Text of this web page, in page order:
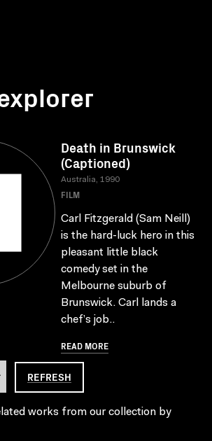
Death in Brunswick
(Captioned)
Australia, 1990
FILM
Carl Fitzgerald (Sam Neill)
is the hard-luck hero in this
pleasant little black
comedy set in the
Melbourne suburb of
Brunswick. Carl lands a
chef’s job..
READ MORE
REFRESH
works from our collection by